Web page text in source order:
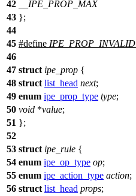
42
__IPE_PROP_MAX
43 };
44
45 #define IPE_PROP_INVALID
46
47 struct ipe_prop {
48 struct list_head next;
49 enum ipe_prop_type type;
50 void *value;
51 };
52
53 struct ipe_rule {
54 enum ipe_op_type op;
55 enum ipe_action_type action;
56 struct list_head props;